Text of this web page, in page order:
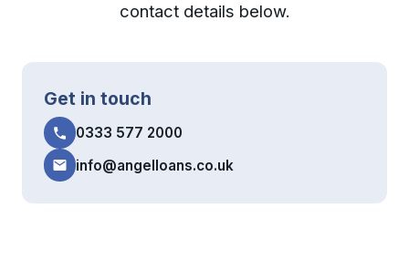
contact details below.
Get in touch
0333 577 2000
info@angelloans.co.uk